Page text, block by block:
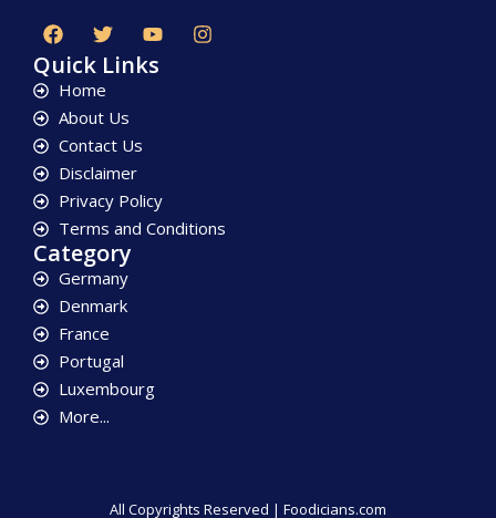
Quick Links
Home
About Us
Contact Us
Disclaimer
Privacy Policy
Terms and Conditions
Category
Germany
Denmark
France
Portugal
Luxembourg
More...
All Copyrights Reserved | Foodicians.com